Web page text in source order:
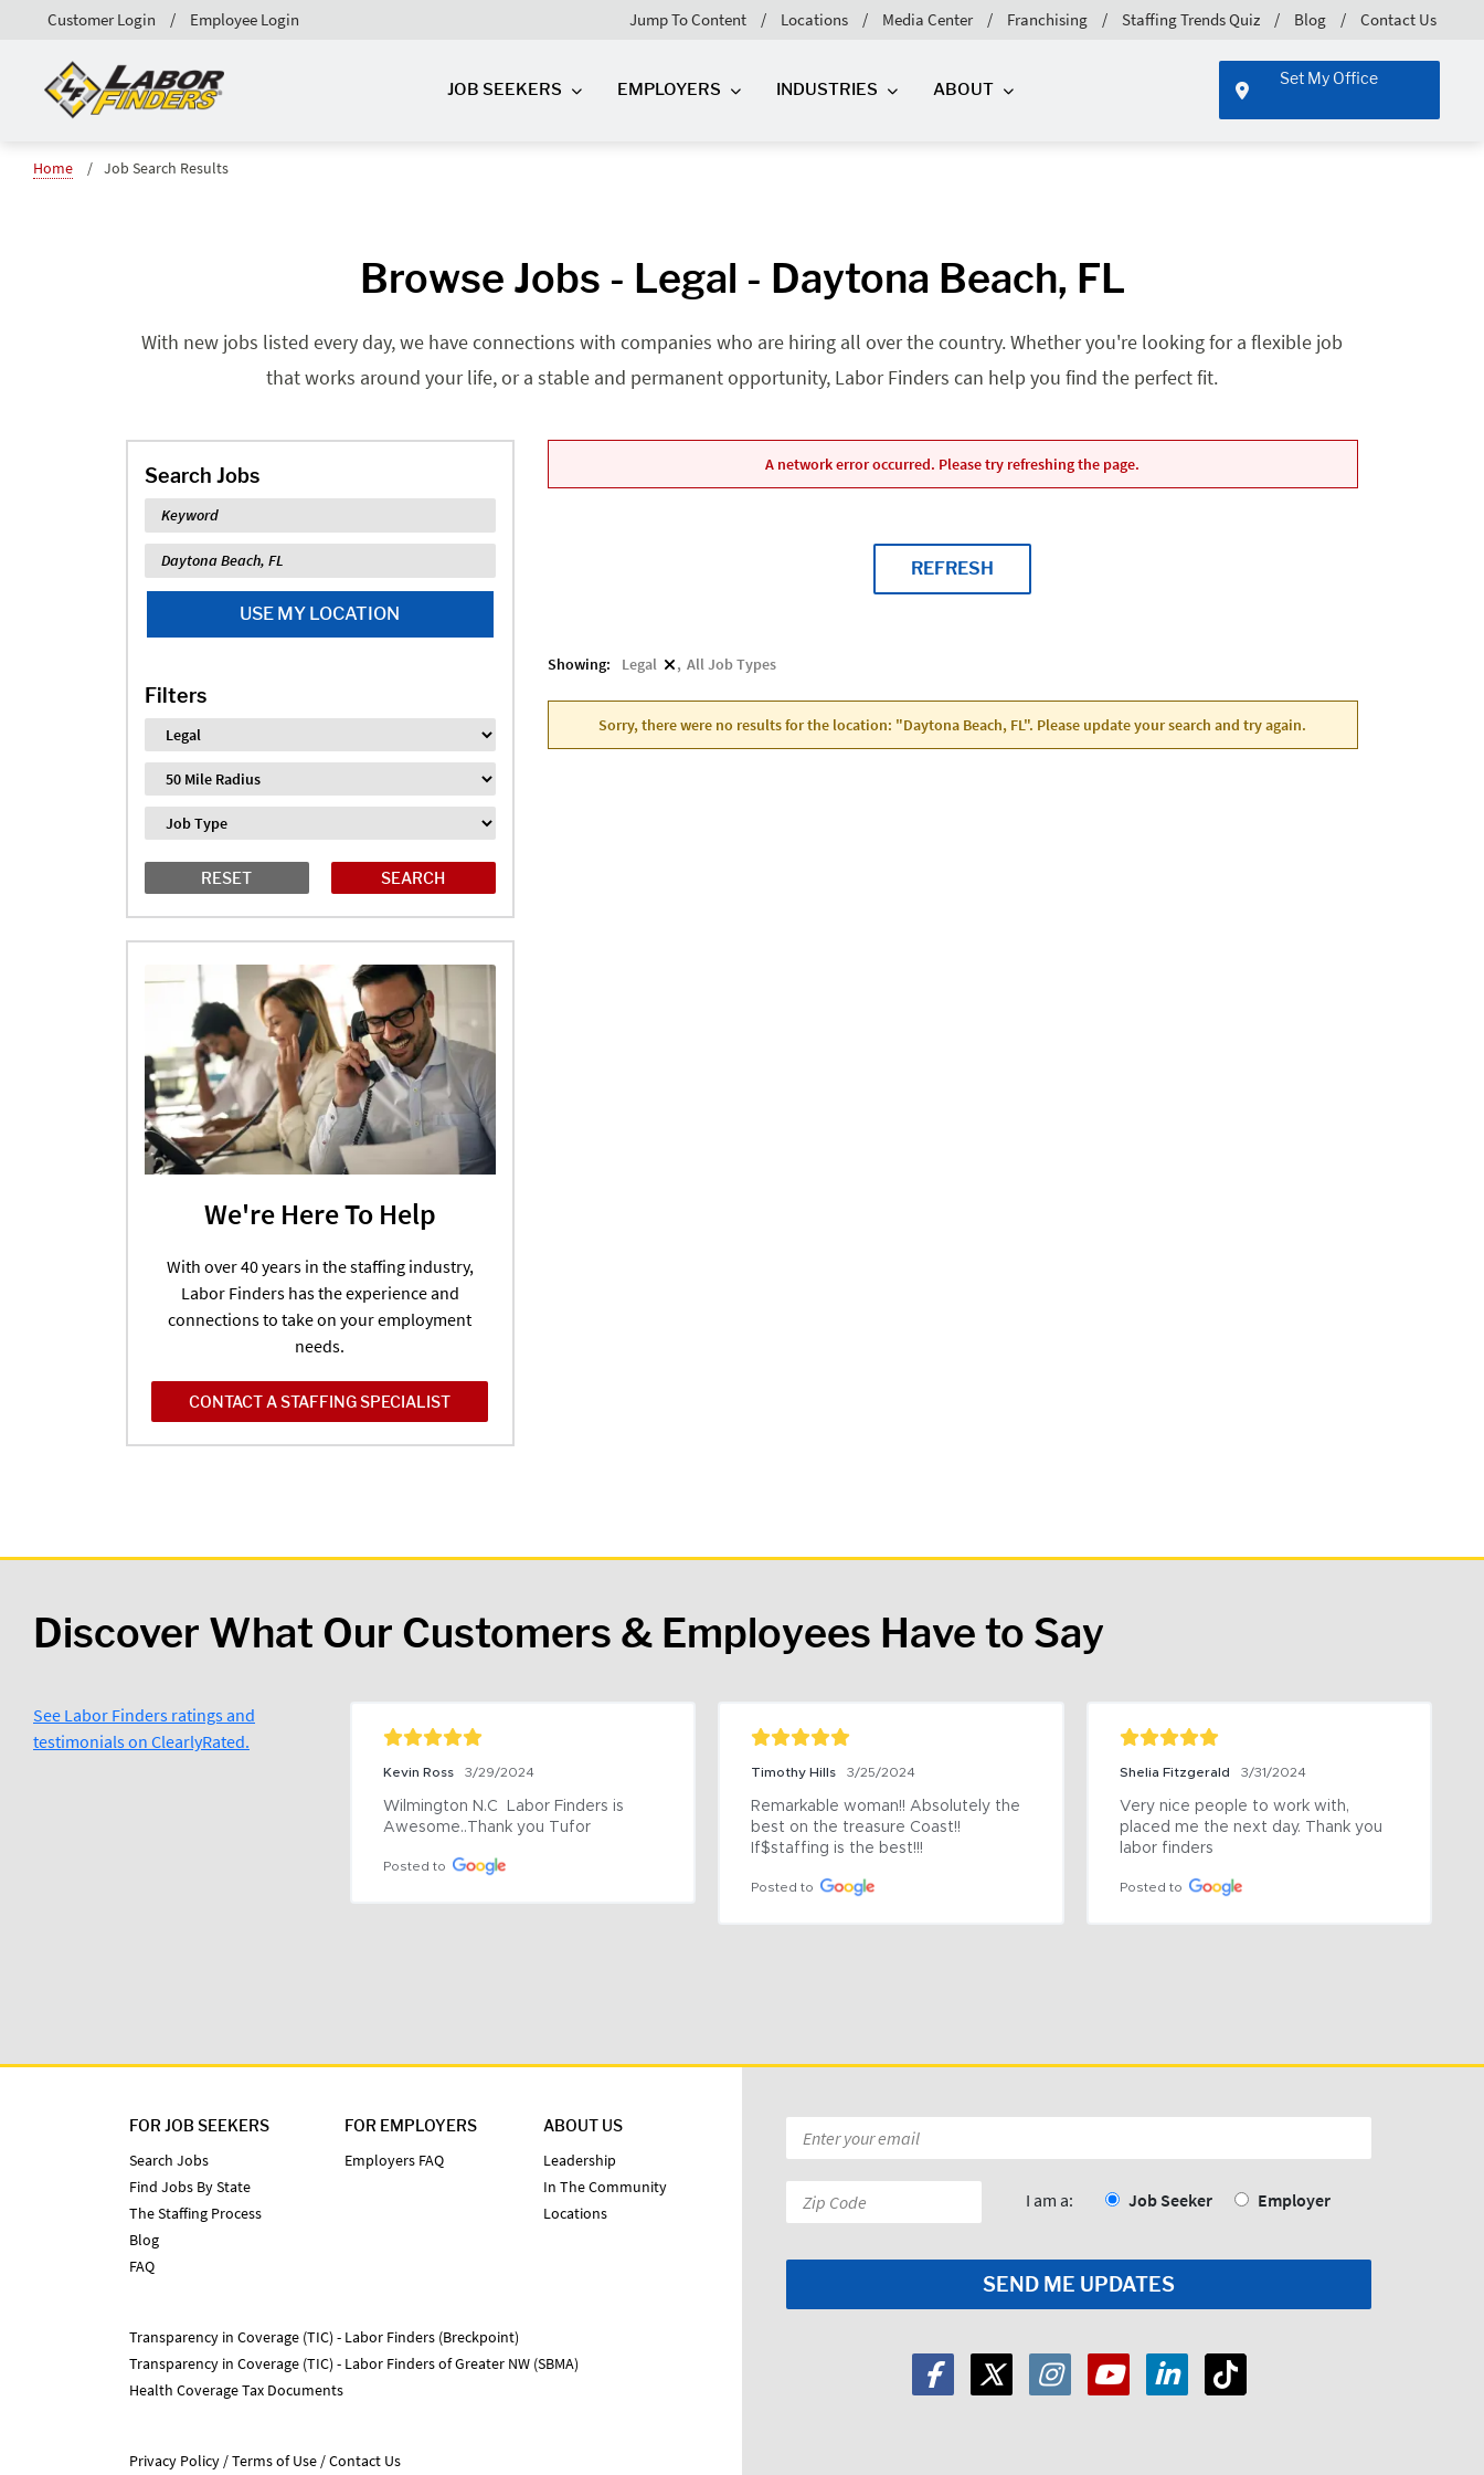
Jump To Content Locations Media Center Franchising Staffing Trends Quiz Blog Contact Us
Customer Login Employee Login
JOB SEEKERS EMPLOYERS INDUSTRIES ABOUT
Set My Office
Home Job Search Results
Browse Jobs - Legal - Daytona Beach, FL
With new jobs listed every day, we have connections with companies who are hiring all over the country. Whether you're looking for a flexible job
that works around your life, or a stable and permanent opportunity, Labor Finders can help you find the perfect fit.
Search Jobs
Keyword
Location
USE MY LOCATION
Filters
Industry
Distance
Job Type
RESET
We're Here To Help
With over 40 years in the staffing industry,
Labor Finders has the experience and
connections to take on your employment
needs.
CONTACT A STAFFING SPECIALIST
A network error occurred. Please try refreshing the page.
REFRESH
Showing: Legal All Job Types
Sorry, there were no results for the location: "Daytona Beach, FL". Please update your search and try again.
Discover What Our Customers & Employees Have to Say
See Labor Finders ratings and
testimonials on ClearlyRated.
Kevin Ross 3/29/2024
Wilmington N.C  Labor Finders is
Awesome..Thank you Tufor
Posted to
Timothy Hills 3/25/2024
Remarkable woman!! Absolutely the
best on the treasure Coast!!
If$staffing is the best!!!
Posted to
Shelia Fitzgerald 3/31/2024
Very nice people to work with,
placed me the next day. Thank you
labor finders
Posted to
FOR JOB SEEKERS
Search Jobs
Find Jobs By State
The Staffing Process
Blog
FAQ
FOR EMPLOYERS
Employers FAQ
ABOUT US
Leadership
In The Community
Locations
Transparency in Coverage (TIC) - Labor Finders (Breckpoint)
Transparency in Coverage (TIC) - Labor Finders of Greater NW (SBMA)
Health Coverage Tax Documents
Privacy Policy Terms of Use
Contact Us
Email
*
Zip
Code:
I am a: Job Seeker Employer